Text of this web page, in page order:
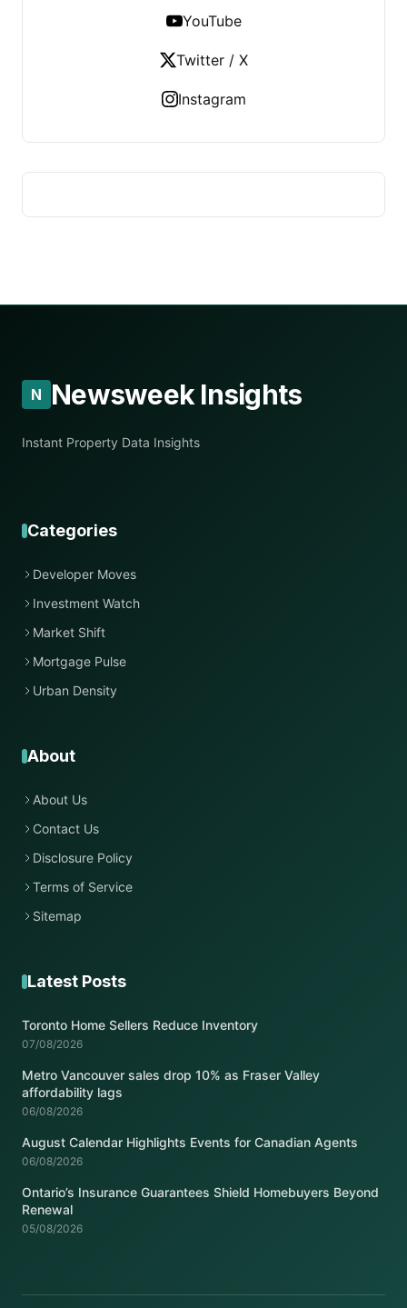
YouTube
Twitter / X
Instagram
N Newsweek Insights
Instant Property Data Insights
Categories
Developer Moves
Investment Watch
Market Shift
Mortgage Pulse
Urban Density
About
About Us
Contact Us
Disclosure Policy
Terms of Service
Sitemap
Latest Posts
Toronto Home Sellers Reduce Inventory
07/08/2026
Metro Vancouver sales drop 10% as Fraser Valley
affordability lags
06/08/2026
August Calendar Highlights Events for Canadian Agents
06/08/2026
Ontario’s Insurance Guarantees Shield Homebuyers Beyond
Renewal
05/08/2026